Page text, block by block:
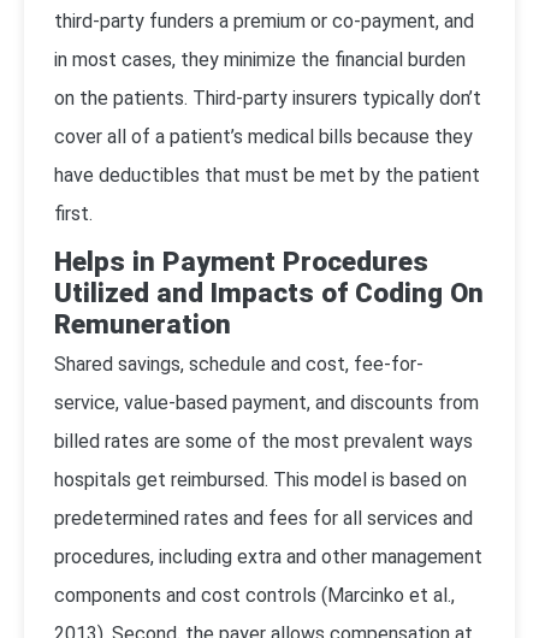
third-party funders a premium or co-payment, and
in most cases, they minimize the financial burden
on the patients. Third-party insurers typically don’t
cover all of a patient’s medical bills because they
have deductibles that must be met by the patient
first.
Helps in Payment Procedures
Utilized and Impacts of Coding On
Remuneration
Shared savings, schedule and cost, fee-for-
service, value-based payment, and discounts from
billed rates are some of the most prevalent ways
hospitals get reimbursed. This model is based on
predetermined rates and fees for all services and
procedures, including extra and other management
components and cost controls (Marcinko et al.,